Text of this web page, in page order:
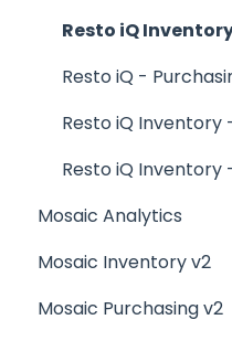
Basic
Generating
Menu Management
Integrations
General Knowledge
Other Reports
Resto iQ
Resto iQ -
Resto iQ Inventory
Resto iQ Inventory
Mosaic Analytics
Mosaic Inventory v2
Mosaic Purchasing v2